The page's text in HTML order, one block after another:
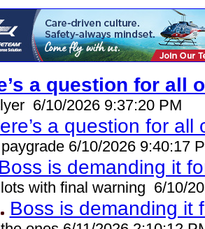
a question for all
6/10/2026 9:37:20 PM
a question for
6/10/2026 9:40:17
Boss is demanding it
with final warning 6/10/
Boss is demanding